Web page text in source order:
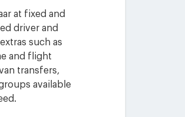
at fixed and
driver and
such as
and flight
transfers,
available